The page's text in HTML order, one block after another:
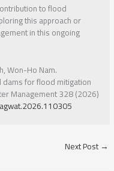
to flood
this approach or
in this ongoing
Won-Ho Nam.
for flood mitigation
Management 328 (2026)
Next Post→